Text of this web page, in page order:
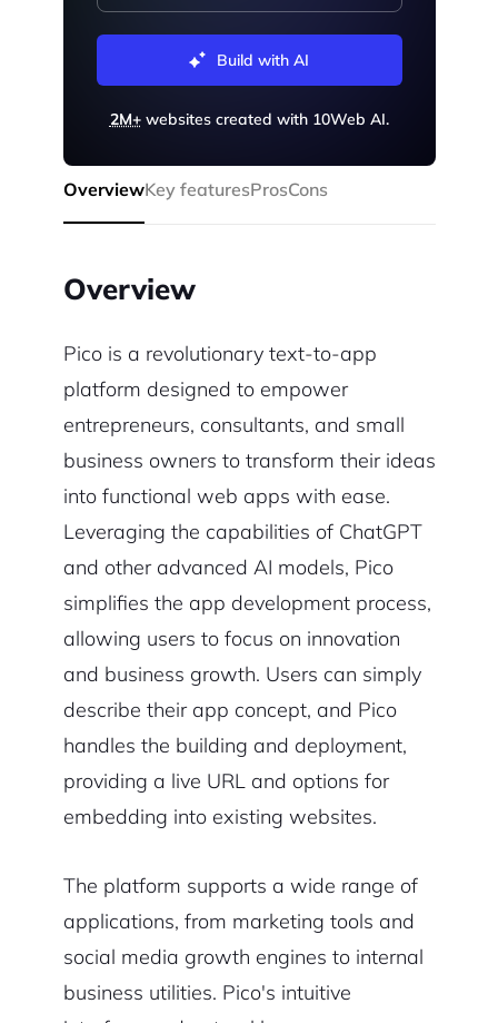
Build with AI
2M+websites created with 10Web AI.
OverviewKey featuresProsCons
Overview
Pico is a revolutionary text-to-app
platform designed to empower
entrepreneurs, consultants, and small
business owners to transform their ideas
into functional web apps with ease.
Leveraging the capabilities of ChatGPT
and other advanced AI models, Pico
simplifies the app development process,
allowing users to focus on innovation
and business growth. Users can simply
describe their app concept, and Pico
handles the building and deployment,
providing a live URL and options for
embedding into existing websites.
The platform supports a wide range of
applications, from marketing tools and
social media growth engines to internal
business utilities. Pico's intuitive